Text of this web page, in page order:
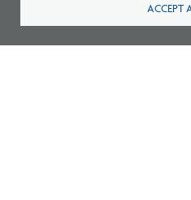
ACCEPT
1401 H Street NW, Suite